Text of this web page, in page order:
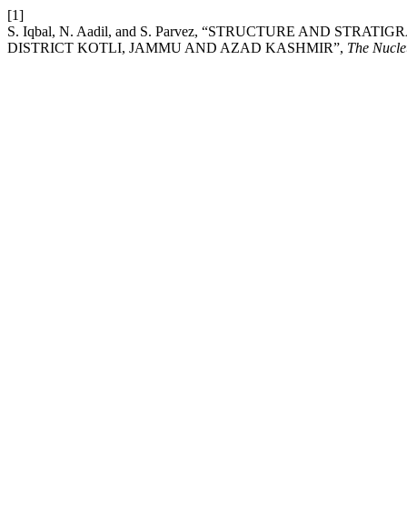
[1]
S. Iqbal, N. Aadil, and S. Parvez, “STRUCTURE AND
DISTRICT KOTLI, JAMMU AND AZAD KASHMIR”, The